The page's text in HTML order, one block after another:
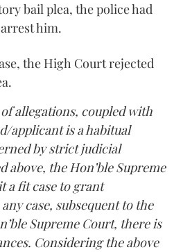
bail plea, the police had
him.
the High Court rejected
allegations, coupled with
applicant is a habitual
by strict judicial
above, the Hon’ble Supreme
a fit case to grant
case, subsequent to the
Supreme Court, there is
Considering the above